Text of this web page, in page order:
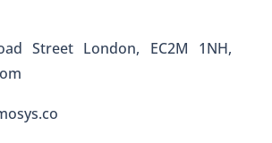
Street London, EC2M 1NH,